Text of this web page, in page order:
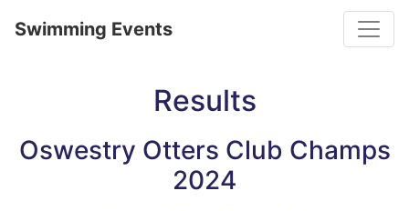
Swimming Events
Results
Oswestry Otters Club Champs
2024